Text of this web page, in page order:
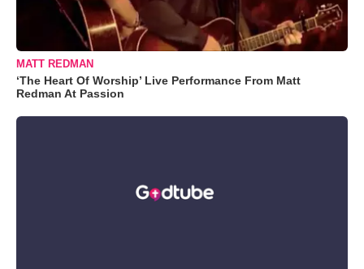
MATT REDMAN
‘The Heart Of Worship’ Live Performance From Matt
Redman At Passion